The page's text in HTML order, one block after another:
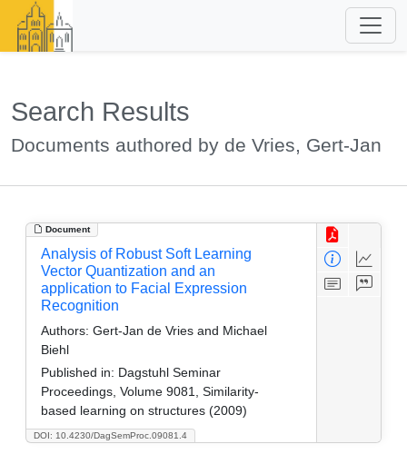
Search Results
Documents authored by de Vries, Gert-Jan
Document
DOI: 10.4230/DagSemProc.09081.4
Analysis of Robust Soft Learning
Vector Quantization and an
application to Facial Expression
Recognition
Authors: Gert-Jan de Vries and Michael
Biehl
Published in: Dagstuhl Seminar
Proceedings, Volume 9081, Similarity-
based learning on structures (2009)